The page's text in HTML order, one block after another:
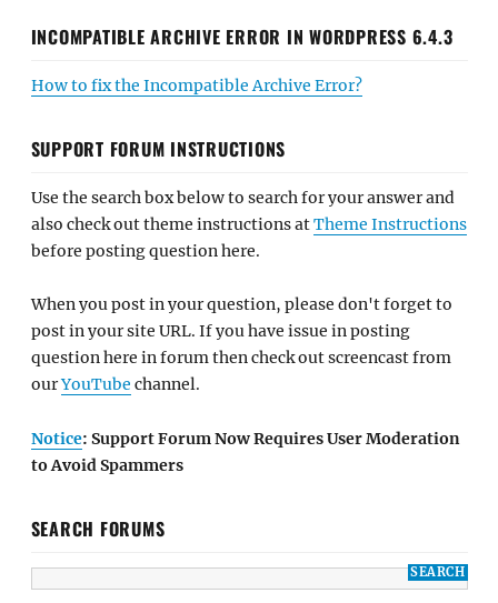
INCOMPATIBLE ARCHIVE ERROR IN WORDPRESS 6.4.3
How to fix the Incompatible Archive Error?
SUPPORT FORUM INSTRUCTIONS
Use the search box below to search for your answer and
also check out theme instructions atTheme Instructions
before posting question here.
When you post in your question, please don't forget to
post in your site URL. If you have issue in posting
question here in forum then check out screencast from
ourYouTube channel.
Notice: Support Forum Now Requires User Moderation
to Avoid Spammers
SEARCH FORUMS